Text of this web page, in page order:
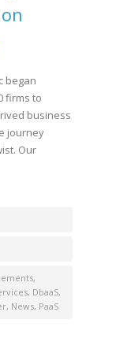
began
firms to
business
journey
Our
,
, DbaaS,
, News, PaaS